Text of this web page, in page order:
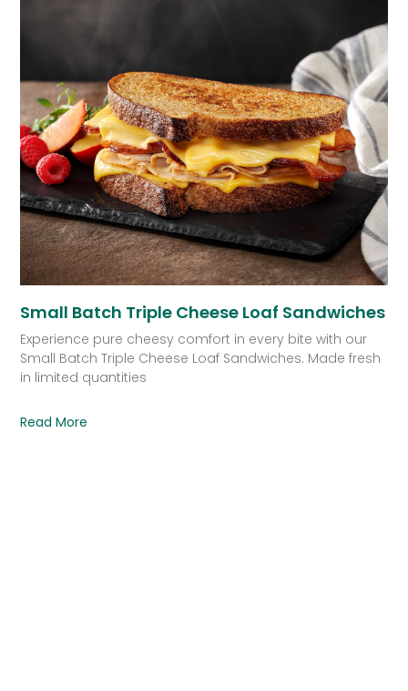
Small Batch Triple Cheese Loaf Sandwiches
Experience pure cheesy comfort in every bite with our
Small Batch Triple Cheese Loaf Sandwiches. Made fresh
in limited quantities
Read More